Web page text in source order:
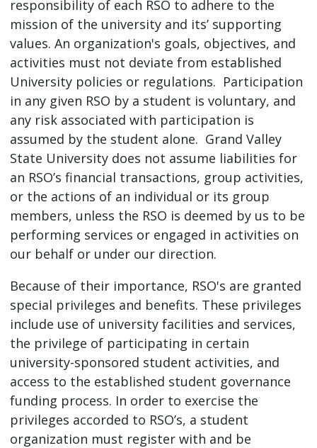
responsibility of each RSO to adhere to the
mission of the university and its’ supporting
values. An organization's goals, objectives, and
activities must not deviate from established
University policies or regulations. Participation
in any given RSO by a student is voluntary, and
any risk associated with participation is
assumed by the student alone. Grand Valley
State University does not assume liabilities for
an RSO’s financial transactions, group activities,
or the actions of an individual or its group
members, unless the RSO is deemed by us to be
performing services or engaged in activities on
our behalf or under our direction.
Because of their importance, RSO's are granted
special privileges and benefits. These privileges
include use of university facilities and services,
the privilege of participating in certain
university-sponsored student activities, and
access to the established student governance
funding process. In order to exercise the
privileges accorded to RSO’s, a student
organization must register with and be